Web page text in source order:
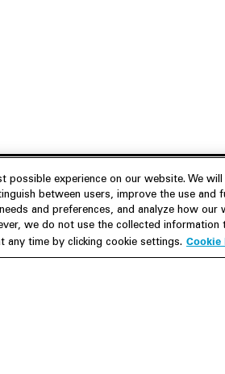
Join Us
Careers M&A
experience on our website. We
between users, improve the use and
and preferences, and analyze how our
we do not use the collected information
any time by clicking cookie settings. Cookie